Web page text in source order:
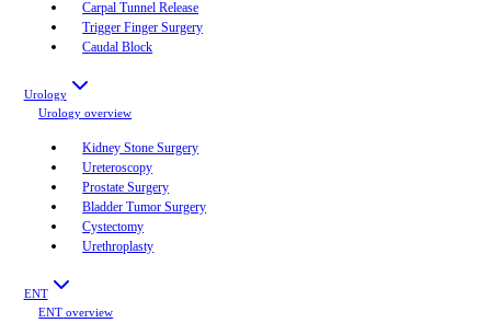
Carpal Tunnel Release
Trigger Finger Surgery
Caudal Block
Urology
Urology overview
Kidney Stone Surgery
Ureteroscopy
Prostate Surgery
Bladder Tumor Surgery
Cystectomy
Urethroplasty
ENT
ENT overview